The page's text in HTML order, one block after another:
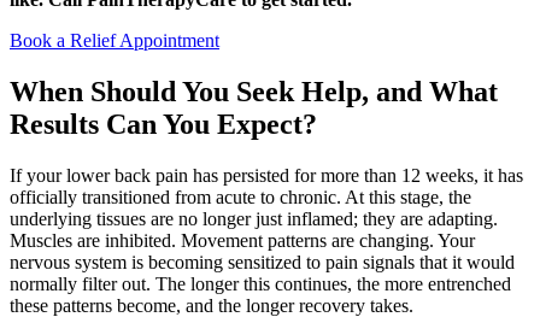
Book a Relief Appointment
When Should You Seek Help, and What
Results Can You Expect?
If your lower back pain has persisted for more than 12 weeks, it has
officially transitioned from acute to chronic. At this stage, the
underlying tissues are no longer just inflamed; they are adapting.
Muscles are inhibited. Movement patterns are changing. Your
nervous system is becoming sensitized to pain signals that it would
normally filter out. The longer this continues, the more entrenched
these patterns become, and the longer recovery takes.